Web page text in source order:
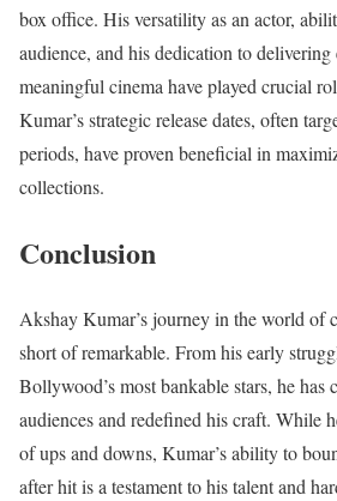
box office. His versatility as an actor,
audience, and his dedication to
meaningful cinema have played crucial
Kumar’s strategic release dates, often
periods, have proven beneficial in
collections.
Conclusion
Akshay Kumar’s journey in the world of
short of remarkable. From his early
Bollywood’s most bankable stars, he has
audiences and redefined his craft. While
of ups and downs, Kumar’s ability to
after hit is a testament to his talent and